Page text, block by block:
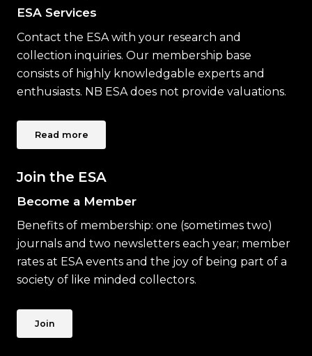
ESA Services
Contact the ESA with your research and
collection inquiries. Our membership base
consists of highly knowledgable experts and
enthusiasts. NB ESA does not provide valuations.
Read more
Join the ESA
Become a Member
Benefits of membership: one (sometimes two)
journals and two newsletters each year; member
rates at ESA events and the joy of being part of a
society of like minded collectors.
Join